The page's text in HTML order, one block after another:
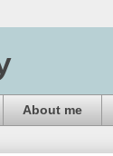
About me